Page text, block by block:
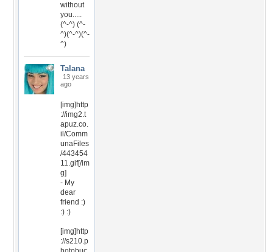
without
you.....
(^-^) (^-
^)(^-^)(^-
^)
Talana
13 years
ago
[img]http
://img2.t
apuz.co.
il/Comm
unaFiles
/443454
11.gif[/im
g]
- My
dear
friend :)
:) :)
[img]http
://s210.p